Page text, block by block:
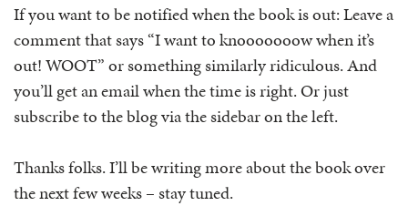
If you want to be notified when the book is out: Leave a
comment that says “I want to knooooooow when it’s
out! WOOT” or something similarly ridiculous. And
you’ll get an email when the time is right. Or just
subscribe to the blog via the sidebar on the left.
Thanks folks. I’ll be writing more about the book over
the next few weeks – stay tuned.